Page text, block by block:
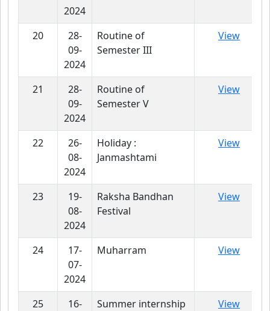
2024
20
28-
09-
2024
Routine of
Semester III
View
21
28-
09-
2024
Routine of
Semester V
View
22
26-
08-
2024
Holiday :
Janmashtami
View
23
19-
08-
2024
Raksha Bandhan
Festival
View
24
17-
07-
2024
Muharram View
25
16-
Summer internship View